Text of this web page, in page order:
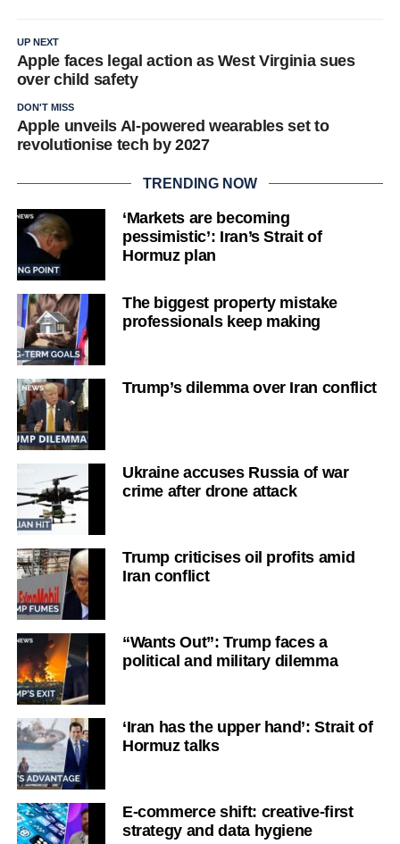
UP NEXT
Apple faces legal action as West Virginia sues
over child safety
DON'T MISS
Apple unveils AI-powered wearables set to
revolutionise tech by 2027
TRENDING NOW
‘Markets are becoming
pessimistic’: Iran’s Strait of
Hormuz plan
The biggest property mistake
professionals keep making
Trump’s dilemma over Iran conflict
Ukraine accuses Russia of war
crime after drone attack
Trump criticises oil profits amid
Iran conflict
“Wants Out”: Trump faces a
political and military dilemma
‘Iran has the upper hand’: Strait of
Hormuz talks
E-commerce shift: creative-first
strategy and data hygiene